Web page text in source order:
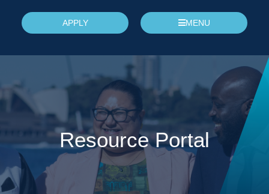
APPLY MENU
Resource Portal